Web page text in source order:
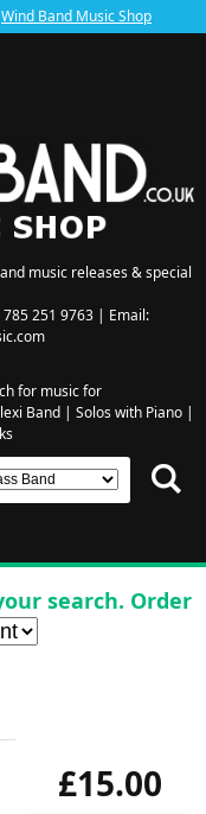
Wind Band Music Shop
music releases & special
251 9763 | Email:
for music for
Band| Solos with Piano|
search. Order
£15.00